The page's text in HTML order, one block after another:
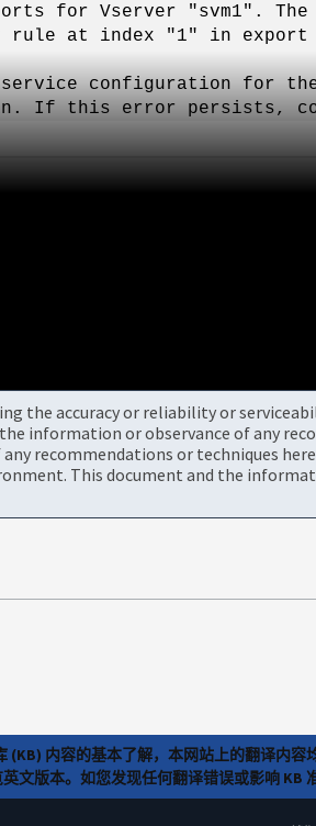
for Vserver "svm1". The
rule at index "1" in
configuration for
If this error persists,
the accuracy or reliability or
information or observance of any
recommendations or techniques
This document and the
(KB) 内容的基本了解，本网站上的翻译内
文版本。如您发现任何翻译错误或影响 KB